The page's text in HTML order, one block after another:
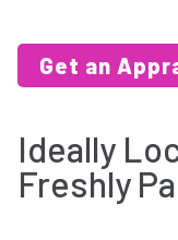
Get an
Ideally
Freshly